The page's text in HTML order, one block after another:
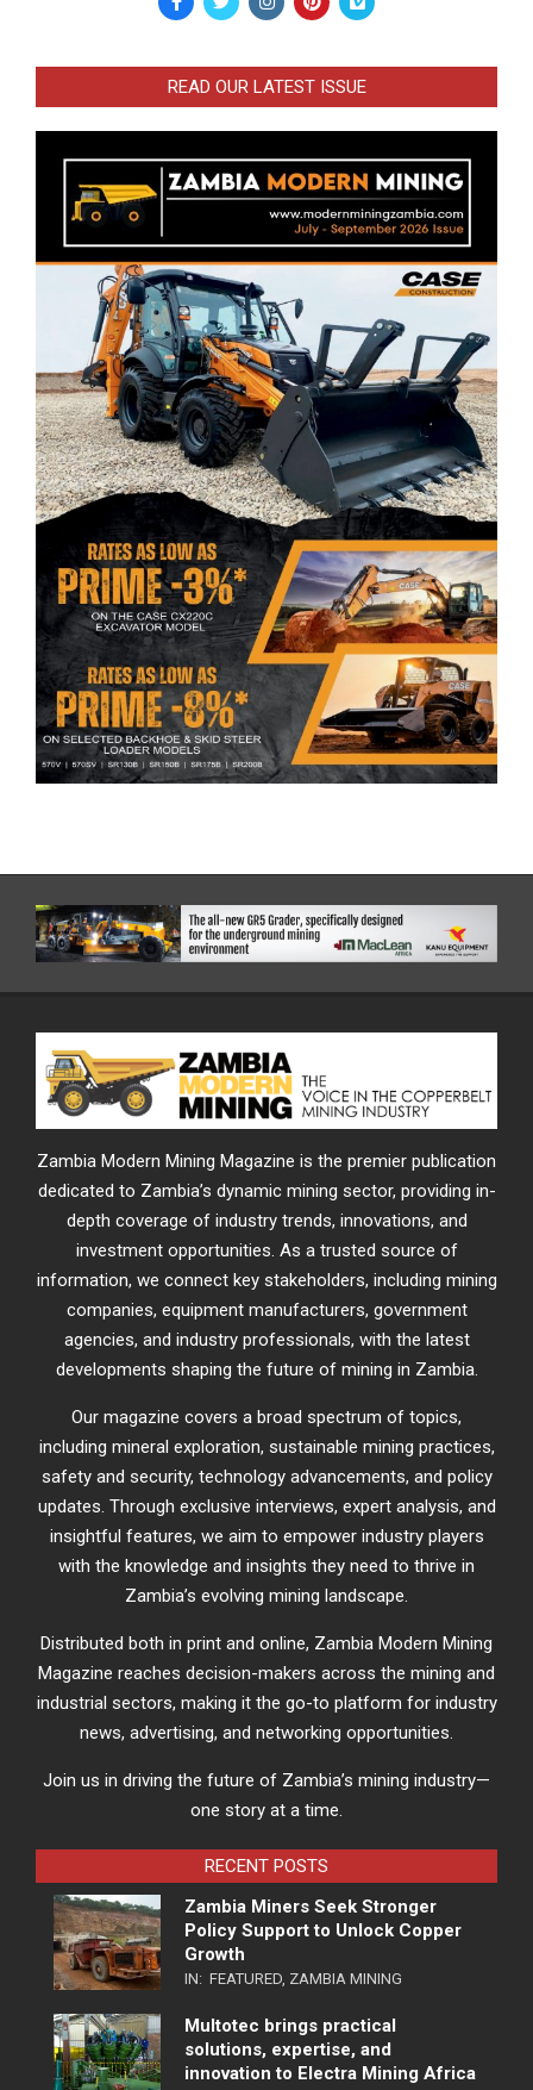
READ OUR LATEST ISSUE
Zambia Modern Mining Magazine is the premier publication
dedicated to Zambia’s dynamic mining sector, providing in-
depth coverage of industry trends, innovations, and
investment opportunities. As a trusted source of
information, we connect key stakeholders, including mining
companies, equipment manufacturers, government
agencies, and industry professionals, with the latest
developments shaping the future of mining in Zambia.
Our magazine covers a broad spectrum of topics,
including mineral exploration, sustainable mining practices,
safety and security, technology advancements, and policy
updates. Through exclusive interviews, expert analysis, and
insightful features, we aim to empower industry players
with the knowledge and insights they need to thrive in
Zambia’s evolving mining landscape.
Distributed both in print and online, Zambia Modern Mining
Magazine reaches decision-makers across the mining and
industrial sectors, making it the go-to platform for industry
news, advertising, and networking opportunities.
Join us in driving the future of Zambia’s mining industry—
one story at a time.
RECENT POSTS
Zambia Miners Seek Stronger
Policy Support to Unlock Copper
Growth
IN: FEATURED ZAMBIA MINING
Multotec brings practical
solutions, expertise, and
innovation to Electra Mining Africa